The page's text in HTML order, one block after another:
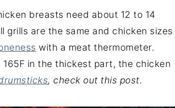
breasts need about 12 to 14
grills are the same and chicken sizes
with a meat thermometer.
in the thickest part, the chicken
, check out this post.